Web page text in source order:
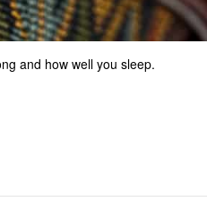
and how well you sleep.